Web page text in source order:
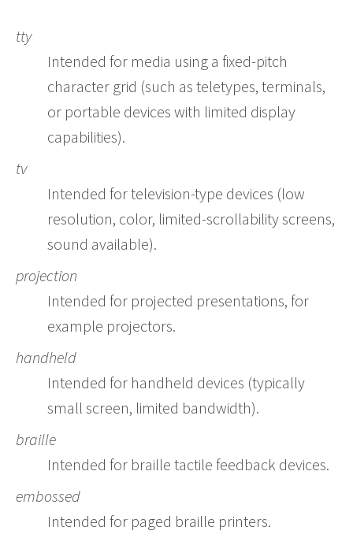
tty
Intended for media using a fixed-pitch
character grid (such as teletypes, terminals,
or portable devices with limited display
capabilities).
tv
Intended for television-type devices (low
resolution, color, limited-scrollability screens,
sound available).
projection
Intended for projected presentations, for
example projectors.
handheld
Intended for handheld devices (typically
small screen, limited bandwidth).
braille
Intended for braille tactile feedback devices.
embossed
Intended for paged braille printers.